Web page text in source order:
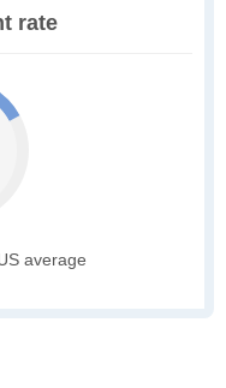
rate
average